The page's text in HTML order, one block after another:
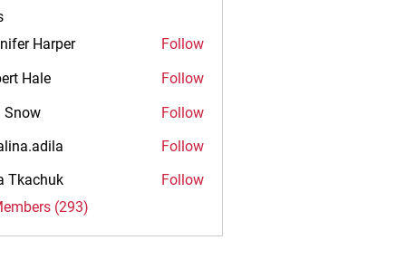
Harper
Follow
Hale
Follow
Snow
Follow
Follow
Tkachuk
Follow
(293)